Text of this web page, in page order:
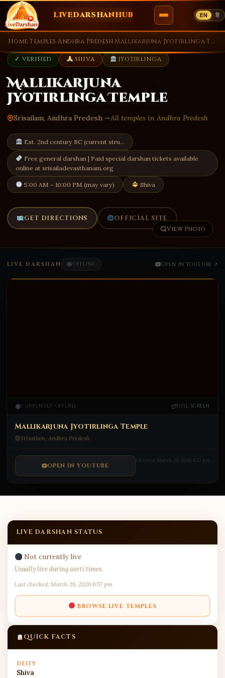
Skip
to
content
LIVEDARSHANHUB EN हि
Home›Temples ›Andhra Predesh› Mallikarjuna Jyotirlinga Temple
✓ VERIFIED SHIVA JYOTIRLINGA
Mallikarjuna
Jyotirlinga Temple
Srisailam, Andhra Predesh —All temples in Andhra Predesh
Est. 2nd century BC (current stru…
Free general darshan | Paid special darshan tickets available
online at srisailadevasthanam.org
5:00 AM – 10:00 PM (may vary) Shiva
GET DIRECTIONS OFFICIAL SITE
View Photo
LIVE DARSHAN OFFLINE Open in YouTube ↗
ॐ
CURRENTLY OFFLINE
Mallikarjuna Jyotirlinga Temple
Live during aarti: Suprabhatam: 5:00 AM |
Viswarupam: 7:00 AM | Madhyanha: 12:00 PM |
Open on YouTube
CURRENTLY OFFLINE FULL SCREEN
Mallikarjuna Jyotirlinga Temple
Srisailam, Andhra Predesh
OPEN IN YOUTUBE
Checked March 26, 2026 6:57 pm
LIVE DARSHAN STATUS
Not currently live
Usually live during aarti times.
Last checked: March 26, 2026 6:57 pm
BROWSE LIVE TEMPLES
QUICK FACTS
DEITY
Shiva